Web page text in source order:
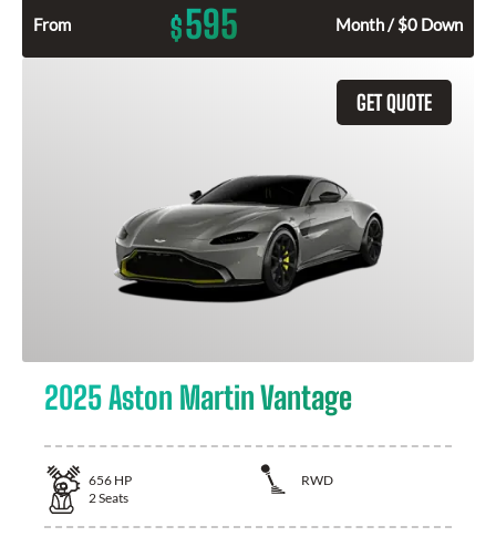
From $595 Month / $0 Down
GET QUOTE
2025 Aston Martin Vantage
656 HP
RWD
2Seats